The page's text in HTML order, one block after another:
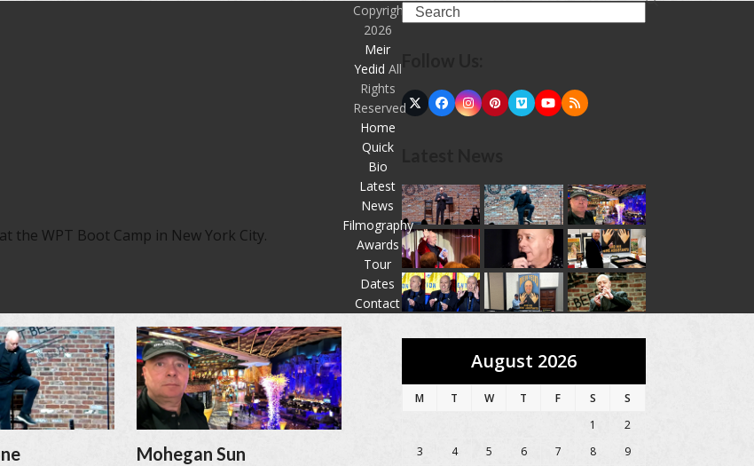
the WPT Boot Camp in New York City.
Mohegan Sun
Search
Twitter
(deprecated)
FacebookInstagram
Pinterest
VimeoYouTube
RSS
August 2026
M T W T F S
S
1
2
3
4 5 6 7 8
9
Copyright
2026
Meir
Yedid All
Rights
Reserved
Home
Quick
Bio
Latest
News
Filmography
Awards
Tour
Dates
Contact